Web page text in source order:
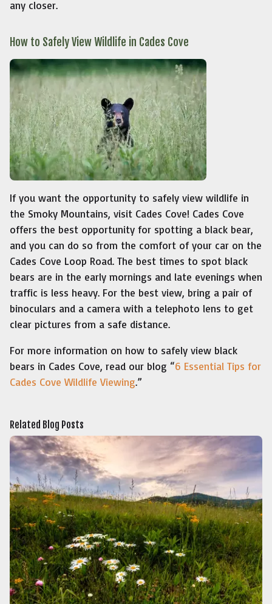
any closer.
How to Safely View Wildlife in Cades Cove
If you want the opportunity to safely view wildlife in
the Smoky Mountains, visit Cades Cove! Cades Cove
offers the best opportunity for spotting a black bear,
and you can do so from the comfort of your car on the
Cades Cove Loop Road. The best times to spot black
bears are in the early mornings and late evenings when
traffic is less heavy. For the best view, bring a pair of
binoculars and a camera with a telephoto lens to get
clear pictures from a safe distance.
For more information on how to safely view black
bears in Cades Cove, read our blog “6 Essential Tips for
Cades Cove Wildlife Viewing.”
Related Blog Posts